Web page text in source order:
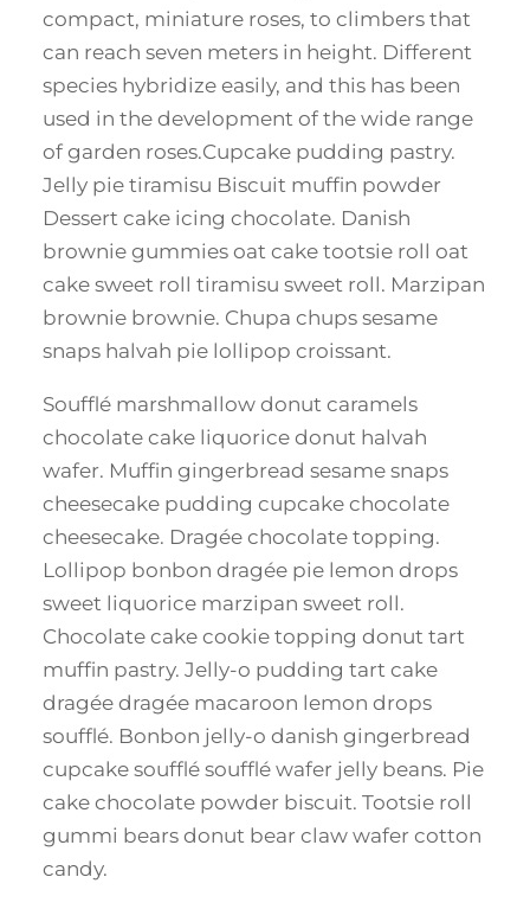
compact, miniature roses, to climbers that
can reach seven meters in height. Different
species hybridize easily, and this has been
used in the development of the wide range
of garden roses.Cupcake pudding pastry.
Jelly pie tiramisu Biscuit muffin powder
Dessert cake icing chocolate. Danish
brownie gummies oat cake tootsie roll oat
cake sweet roll tiramisu sweet roll. Marzipan
brownie brownie. Chupa chups sesame
snaps halvah pie lollipop croissant.
Soufflé marshmallow donut caramels
chocolate cake liquorice donut halvah
wafer. Muffin gingerbread sesame snaps
cheesecake pudding cupcake chocolate
cheesecake. Dragée chocolate topping.
Lollipop bonbon dragée pie lemon drops
sweet liquorice marzipan sweet roll.
Chocolate cake cookie topping donut tart
muffin pastry. Jelly-o pudding tart cake
dragée dragée macaroon lemon drops
soufflé. Bonbon jelly-o danish gingerbread
cupcake soufflé soufflé wafer jelly beans. Pie
cake chocolate powder biscuit. Tootsie roll
gummi bears donut bear claw wafer cotton
candy.